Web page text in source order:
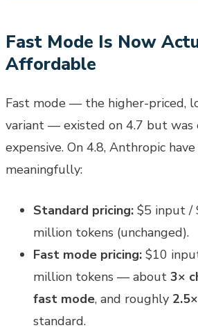
Fast Mode Is Now
Affordable
Fast mode — the higher-priced,
variant — existed on 4.7 but
expensive. On 4.8, Anthropic
meaningfully:
Standard pricing: $5 input /
million tokens (unchanged).
Fast mode pricing: $10
million tokens — about 3×
fast mode, and roughly
standard.